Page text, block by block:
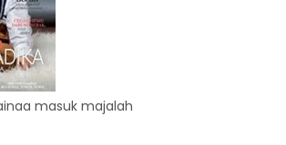
masuk majalah